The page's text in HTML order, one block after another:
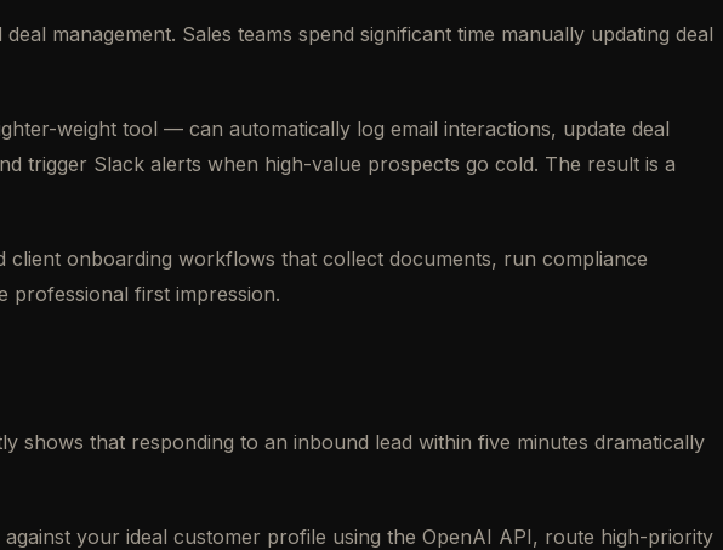
management. Sales teams spend significant time manually updating deal
weight tool — can automatically log email interactions, update deal
trigger Slack alerts when high-value prospects go cold. The result is a
onboarding workflows that collect documents, run compliance
professional first impression.
shows that responding to an inbound lead within five minutes dramatically
your ideal customer profile using the OpenAI API, route high-priority